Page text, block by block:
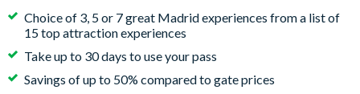
Choice of 3, 5 or 7 great Madrid experiences from a list of
15 top attraction experiences
Take up to 30 days to use your pass
Savings of up to 50% compared to gate prices